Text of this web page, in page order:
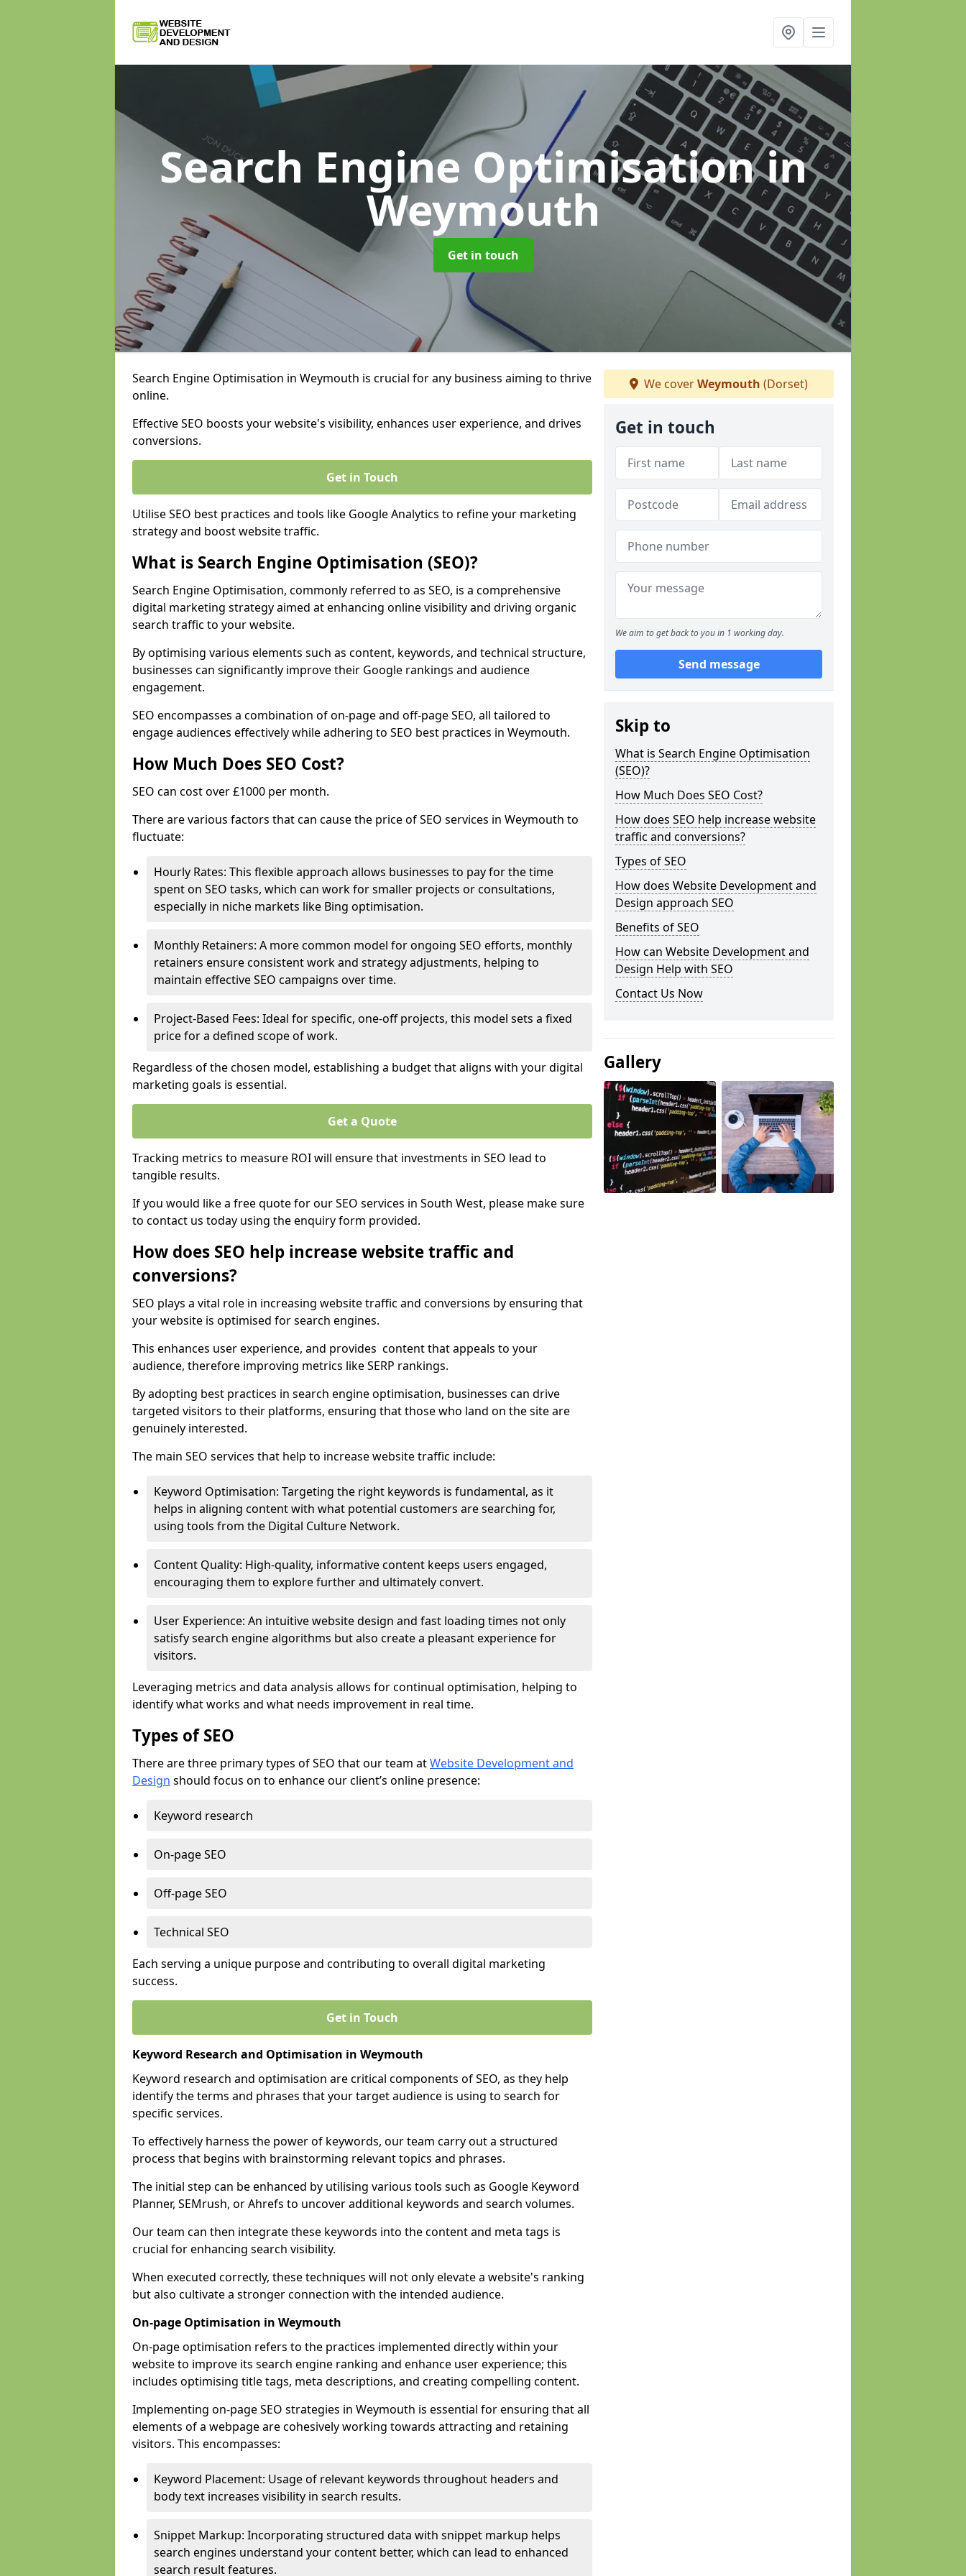
Search Engine Optimisationin
Weymouth
Get in touch
Search Engine Optimisation in Weymouth is crucial for any business aiming to thrive
online.
Effective SEO boosts your website's visibility, enhances user experience, and drives
conversions.
Get in Touch
Utilise SEO best practices and tools like Google Analytics to refine your marketing
strategy and boost website traffic.
What is Search Engine Optimisation (SEO)?
Search Engine Optimisation, commonly referred to as SEO, is a comprehensive
digital marketing strategy aimed at enhancing online visibility and driving organic
search traffic to your website.
By optimising various elements such as content, keywords, and technical structure,
businesses can significantly improve their Google rankings and audience
engagement.
SEO encompasses a combination of on-page and off-page SEO, all tailored to
engage audiences effectively while adhering to SEO best practices in Weymouth.
How Much Does SEO Cost?
SEO can cost over £1000 per month.
There are various factors that can cause the price of SEO services in Weymouth to
fluctuate:
Hourly Rates: This flexible approach allows businesses to pay for the time
spent on SEO tasks, which can work for smaller projects or consultations,
especially in niche markets like Bing optimisation.
Monthly Retainers: A more common model for ongoing SEO efforts, monthly
retainers ensure consistent work and strategy adjustments, helping to
maintain effective SEO campaigns over time.
Project-Based Fees: Ideal for specific, one-off projects, this model sets a fixed
price for a defined scope of work.
Regardless of the chosen model, establishing a budget that aligns with your digital
marketing goals is essential.
Get a Quote
Tracking metrics to measure ROI will ensure that investments in SEO lead to
tangible results.
If you would like a free quote for our SEO services in South West, please make sure
to contact us today using the enquiry form provided.
How does SEO help increase website traffic and
conversions?
SEO plays a vital role in increasing website traffic and conversions by ensuring that
your website is optimised for search engines.
This enhances user experience, and provides content that appeals to your
audience, therefore improving metrics like SERP rankings.
By adopting best practices in search engine optimisation, businesses can drive
targeted visitors to their platforms, ensuring that those who land on the site are
genuinely interested.
The main SEO services that help to increase website traffic include:
Keyword Optimisation: Targeting the right keywords is fundamental, as it
helps in aligning content with what potential customers are searching for,
using tools from the Digital Culture Network.
Content Quality: High-quality, informative content keeps users engaged,
encouraging them to explore further and ultimately convert.
User Experience: An intuitive website design and fast loading times not only
satisfy search engine algorithms but also create a pleasant experience for
visitors.
Leveraging metrics and data analysis allows for continual optimisation, helping to
identify what works and what needs improvement in real time.
Types of SEO
There are three primary types of SEO that our team atWebsite Development and
Design should focus on to enhance our client’s online presence:
Keyword research
On-page SEO
Off-page SEO
Technical SEO
Each serving a unique purpose and contributing to overall digital marketing
success.
Get in Touch
Keyword Research and Optimisation in Weymouth
Keyword research and optimisation are critical components of SEO, as they help
identify the terms and phrases that your target audience is using to search for
specific services.
To effectively harness the power of keywords, our team carry out a structured
process that begins with brainstorming relevant topics and phrases.
The initial step can be enhanced by utilising various tools such as Google Keyword
Planner, SEMrush, or Ahrefs to uncover additional keywords and search volumes.
Our team can then integrate these keywords into the content and meta tags is
crucial for enhancing search visibility.
When executed correctly, these techniques will not only elevate a website's ranking
but also cultivate a stronger connection with the intended audience.
On-page Optimisation in Weymouth
On-page optimisation refers to the practices implemented directly within your
website to improve its search engine ranking and enhance user experience; this
includes optimising title tags, meta descriptions, and creating compelling content.
Implementing on-page SEO strategies in Weymouth is essential for ensuring that all
elements of a webpage are cohesively working towards attracting and retaining
visitors. This encompasses:
Keyword Placement: Usage of relevant keywords throughout headers and
body text increases visibility in search results.
Snippet Markup: Incorporating structured data with snippet markup helps
search engines understand your content better, which can lead to enhanced
search result features.
We coverWeymouth (Dorset)
Get in touch
We aim to get back to you in 1 working day.
Send message
Skip to
What is Search Engine Optimisation
(SEO)?
How Much Does SEO Cost?
How does SEO help increase website
traffic and conversions?
Types of SEO
How does Website Development and
Design approach SEO
Benefits of SEO
How can Website Development and
Design Help with SEO
Contact Us Now
Gallery